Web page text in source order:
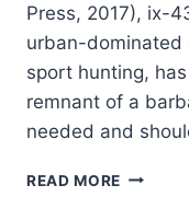
Press, 2017), ix-
urban-dominated
sport hunting,
remnant of a
needed and
READ MORE GOD,